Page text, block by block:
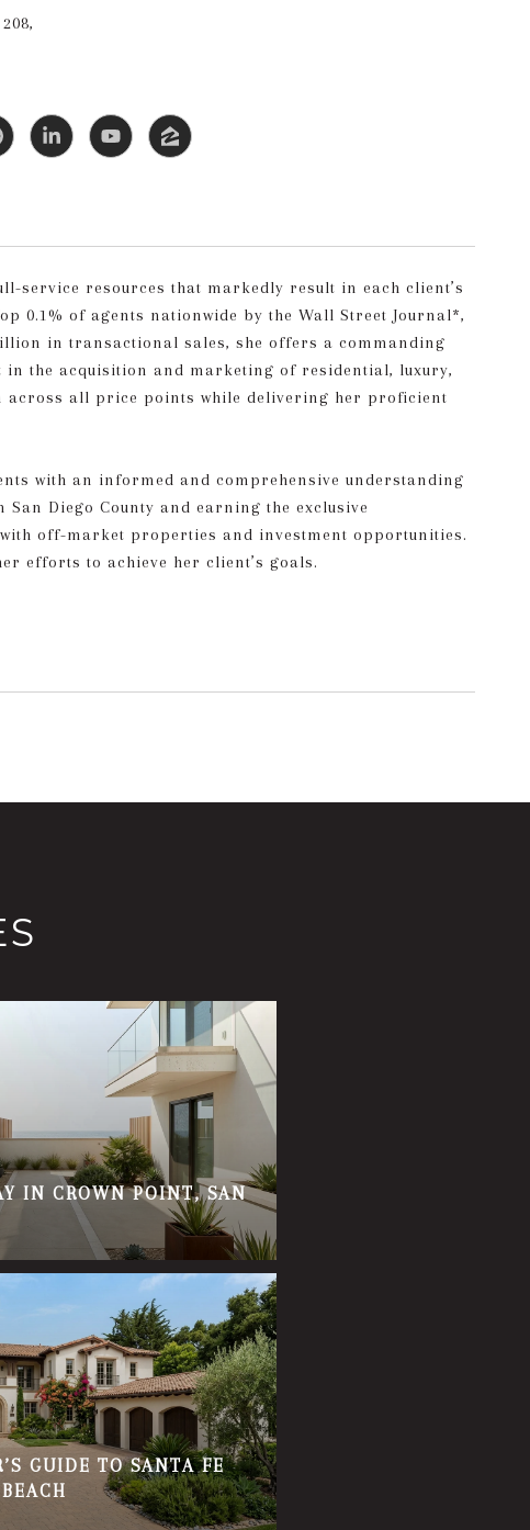
service resources that markedly result in each client’s
0.1% of agents nationwide by the Wall Street Journal*,
in transactional sales, she offers a commanding
the acquisition and marketing of residential, luxury,
across all price points while delivering her proficient
with an informed and comprehensive understanding
Diego County and earning the exclusive
off-market properties and investment opportunities.
efforts to achieve her client’s goals.
IN CROWN POINT, SAN
GUIDE TO SANTA FE